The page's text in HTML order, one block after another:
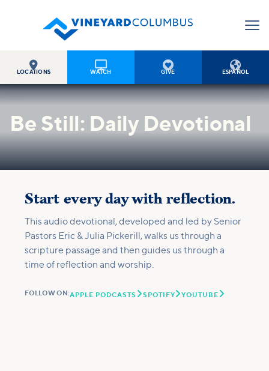

LOCATIONS

WATCH

GIVE

ESPAÑOL
Be Still: Daily Devotional
Start every day with reflection.
This audio devotional, developed and led by Senior
Pastors Eric & Julia Pickerill, walks us through a
scripture passage and then guides us through a
time of reflection and worship.
FOLLOW ON:APPLE PODCASTS SPOTIFYYOUTUBE 